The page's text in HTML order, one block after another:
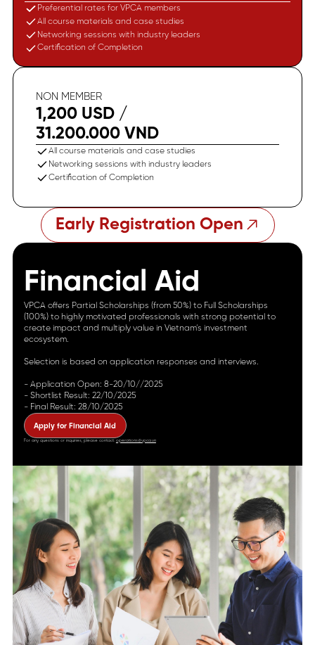
Preferential rates for VPCA members
All course materials and case studies
Networking sessions with industry leaders
Certification of Completion
NON MEMBER
1,200 USD /
31.200.000 VND
All course materials and case studies
Networking sessions with industry leaders
Certification of Completion
Early Registration Open
Financial Aid
VPCA offers Partial Scholarships (from 50%) to Full Scholarships
(100%) to highly motivated professionals with strong potential to
create impact and multiply value in Vietnam’s investment
ecosystem.
Selection is based on application responses and interviews.
- Application Open: 8-20/10//2025
- Shortlist Result: 22/10/2025
- Final Result: 28/10/2025
Apply for Financial Aid
For any questions or inquiries, please contact: operations@vpca.vn